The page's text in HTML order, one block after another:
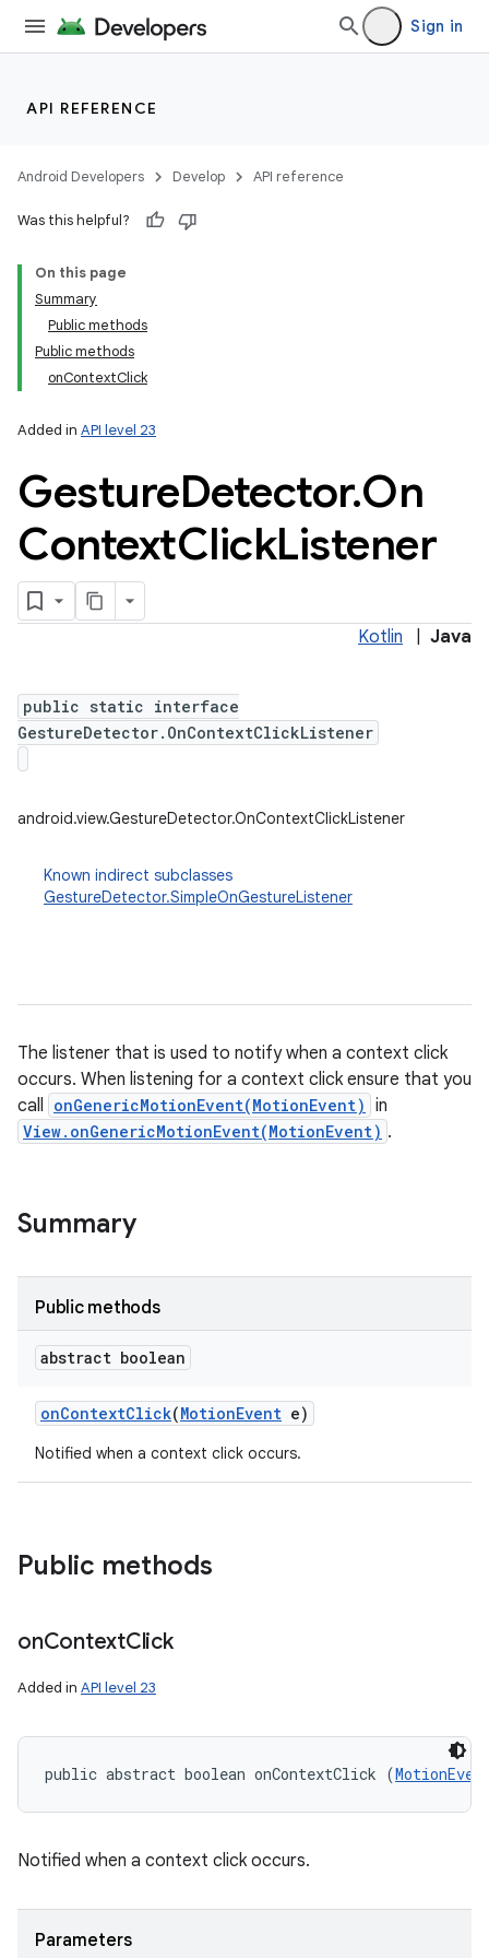
Sign in
API REFERENCE
Android Developers Develop API reference
Was this helpful?
On this page
Summary
Public methods
Public methods
onContextClick
Added in API level 23
GestureDetector.On
ContextClickListener
Kotlin Java
public static interface
GestureDetector.OnContextClickListener
android.view.GestureDetector.OnContextClickListener
Known indirect subclasses
GestureDetector.SimpleOnGestureListener
The listener that is used to notify when a context click
occurs. When listening for a context click ensure that you
call onGenericMotionEvent(MotionEvent) in
View.onGenericMotionEvent(MotionEvent) .
Summary
Public methods
abstract boolean
onContextClick(MotionEvent e)
Notified when a context click occurs.
Public methods
onContextClick
Added in API level 23
public abstract boolean onContextClick (
Notified when a context click occurs.
Parameters